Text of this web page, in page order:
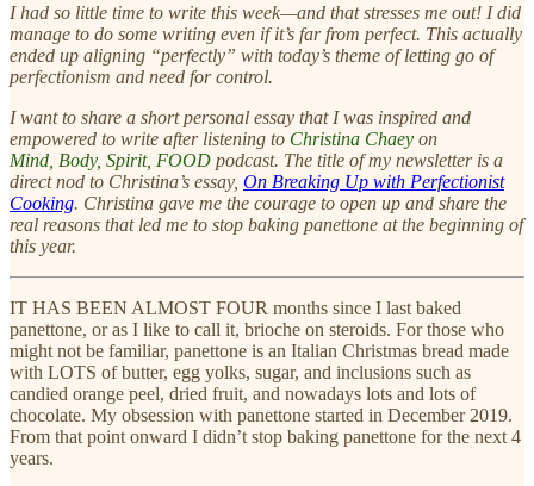
I had so little time to write this week—and that stresses me out! I did
manage to do some writing even if it’s far from perfect. This actually
ended up aligning “perfectly” with today’s theme of letting go of
perfectionism and need for control.
I want to share a short personal essay that I was inspired and
empowered to write after listening to Christina Chaey on
Mind, Body, Spirit, FOOD podcast. The title of my newsletter is a
direct nod to Christina’s essay, On Breaking Up with Perfectionist
Cooking. Christina gave me the courage to open up and share the
real reasons that led me to stop baking panettone at the beginning of
this year.
IT HAS BEEN ALMOST FOUR months since I last baked
panettone, or as I like to call it, brioche on steroids. For those who
might not be familiar, panettone is an Italian Christmas bread made
with LOTS of butter, egg yolks, sugar, and inclusions such as
candied orange peel, dried fruit, and nowadays lots and lots of
chocolate. My obsession with panettone started in December 2019.
From that point onward I didn’t stop baking panettone for the next 4
years.